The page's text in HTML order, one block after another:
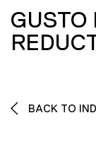
GUSTO
BACK TO